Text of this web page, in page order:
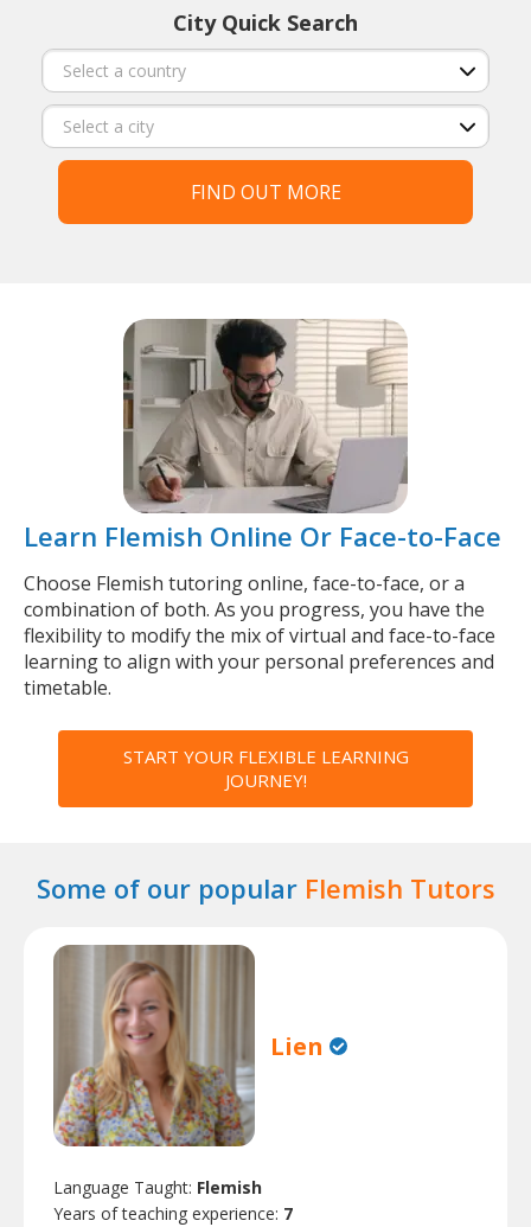
City Quick Search
FIND OUT MORE
Learn Flemish Online Or Face-to-Face
Choose Flemish tutoring online, face-to-face, or a
combination of both. As you progress, you have the
flexibility to modify the mix of virtual and face-to-face
learning to align with your personal preferences and
timetable.
START YOUR FLEXIBLE LEARNING
JOURNEY!
Some of our popular Flemish Tutors
Lien
Language Taught: Flemish
Years of teaching experience: 7